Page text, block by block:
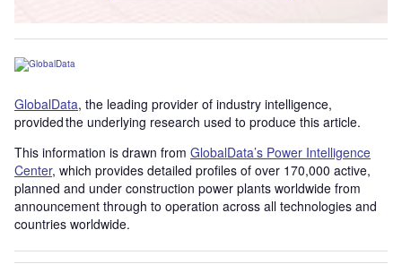
GlobalData, the leading provider of industry intelligence,
provided the underlying research used to produce this article.
This information is drawn from GlobalData’s Power Intelligence
Center, which provides detailed profiles of over 170,000 active,
planned and under construction power plants worldwide from
announcement through to operation across all technologies and
countries worldwide.